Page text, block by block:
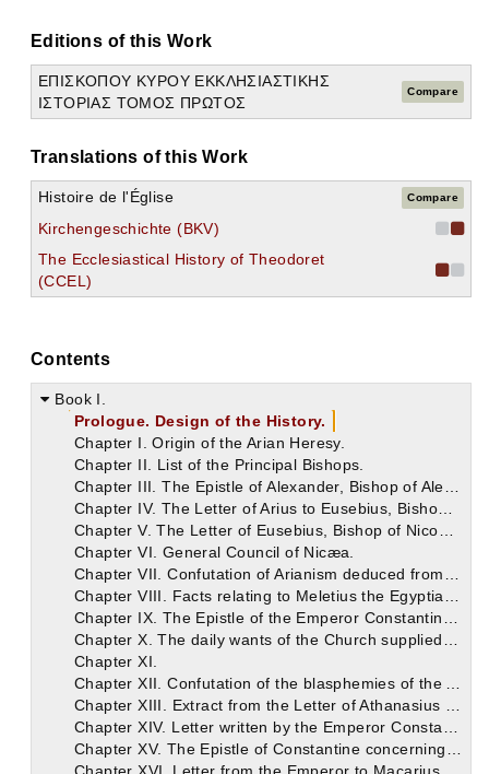
Editions of this Work
ΕΠΙΣΚΟΠΟΥ ΚΥΡΟΥ ΕΚΚΛΗΣΙΑΣΤΙΚΗΣ
ΙΣΤΟΡΙΑΣ ΤΟΜΟΣ ΠΡΩΤΟΣ
Compare
Translations of this Work
Histoire de l'Église Compare
Kirchengeschichte (BKV)
The Ecclesiastical History of Theodoret
(CCEL)
Contents
Book I.
Prologue. Design of the History.
Chapter I. Origin of the Arian Heresy.
Chapter II. List of the Principal Bishops.
Chapter VI. General Council of Nicæa.
Chapter XI.